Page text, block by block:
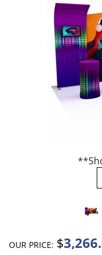
OUR PRICE: $